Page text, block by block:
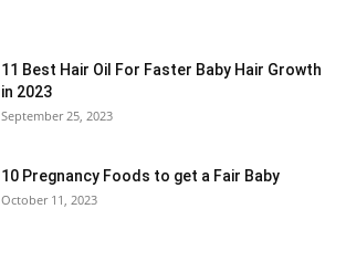
11 Best Hair Oil For Faster Baby Hair Growth
in 2023
September 25, 2023
10 Pregnancy Foods to get a Fair Baby
October 11, 2023